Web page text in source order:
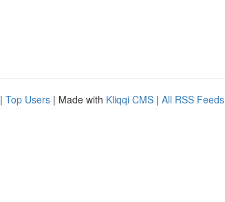
| Top Users | Made with Kliqqi CMS | All RSS Feeds